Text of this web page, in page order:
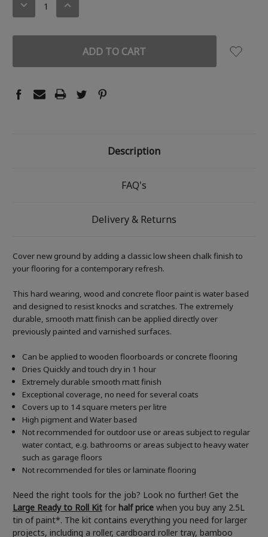
DECREASE
INCREASE
Description
FAQ's
Delivery & Returns
Cover new ground by adding a classic low sheen chalk finish to
your flooring for a contemporary refresh.
This hard wearing, wood and concrete floor paint is water based
and designed to resist knocks and scratches. The extremely
durable, smooth matt finish can be applied directly over
previously painted and varnished surfaces.
Can be applied to wooden floorboards or concrete flooring
Dries Quickly and touch dry in 1 hour
Extremely durable smooth matt finish
Exceptional coverage, no need for several coats
Covers up to 14 square meters per litre
High pigment and Water based
Not recommended for outdoor use or areas subject to regular
water contact, e.g. bathrooms or areas subject to heavy water
such as garage floors
Not recommended for tiles or laminate flooring
Need the right tools for the job? Look no further! Get the
Large Ready to Roll Kit for half price when you buy any 2.5L
tin of paint*. The kit contains everything you need for larger
projects, including a roller, cardboard roller tray, bamboo